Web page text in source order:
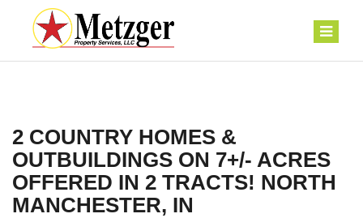
2 COUNTRY HOMES &
OUTBUILDINGS ON 7+/- ACRES
OFFERED IN 2 TRACTS! NORTH
MANCHESTER, IN